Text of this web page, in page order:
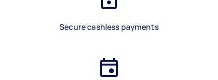
Secure cashless payments